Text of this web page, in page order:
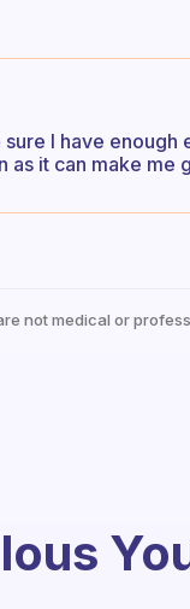
I have enough
as it can make me
not medical or